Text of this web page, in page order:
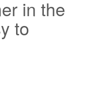
in the
to